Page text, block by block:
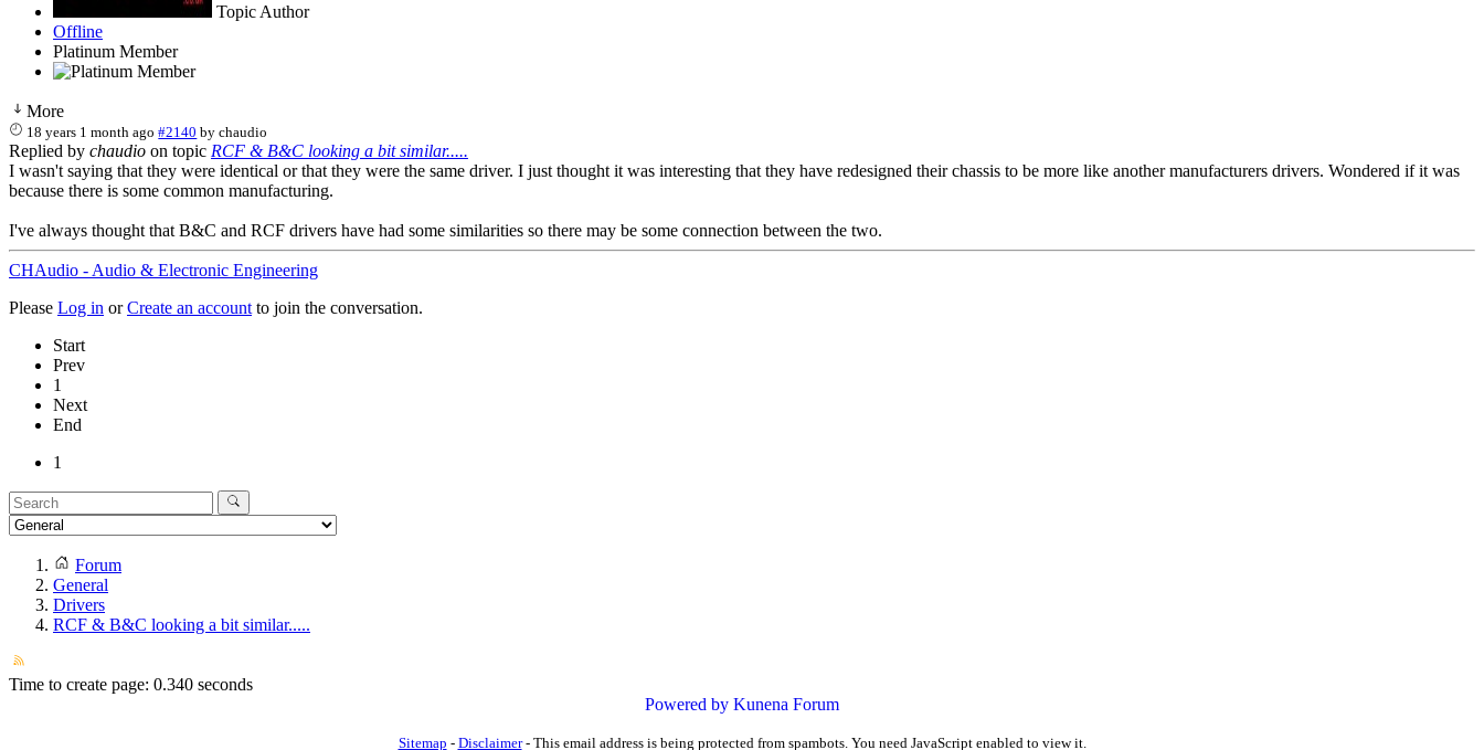
Topic Author
Offline
Platinum Member
More
18 years 1 month ago #2140 bychaudio
Replied by chaudio on topic RCF & B&C looking a bit similar.....
I wasn't saying that they were identical or that they were the same driver. I just thought it was interesting that they have redesigned their chassis to be more like another manufacturers drivers. Wondered if it was
because there is some common manufacturing.
I've always thought that B&C and RCF drivers have had some similarities so there may be some connection between the two.
CHAudio - Audio & Electronic Engineering
Please Log in orCreate an account to join the conversation.
Start
Prev
1
Next
End
1
Forum
General
Drivers
RCF & B&C looking a bit similar.....
Time to create page: 0.340 seconds
Powered by Kunena Forum
Sitemap - Disclaimer- This email address is being protected from spambots. You need JavaScript enabled to view it.